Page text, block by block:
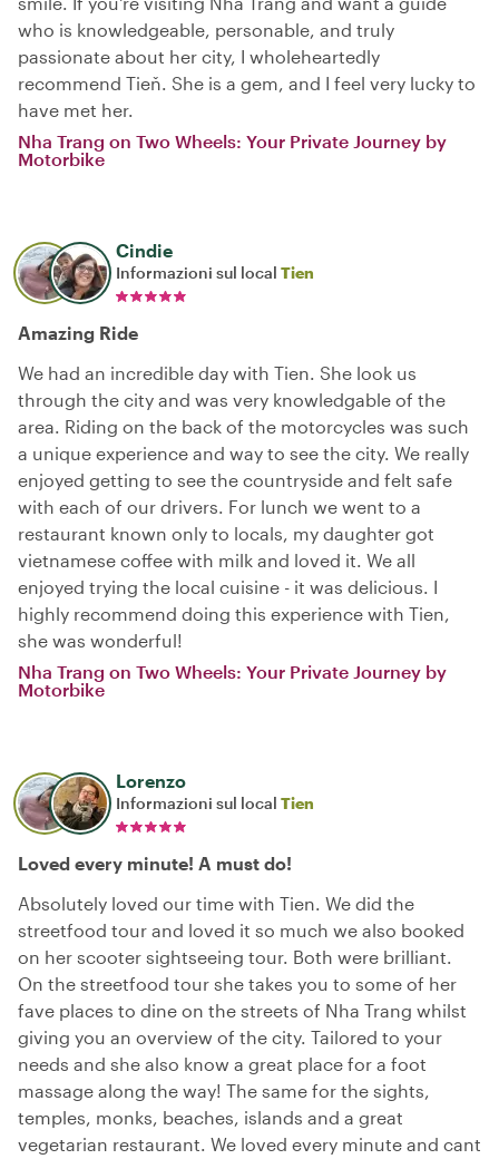
who is knowledgeable, personable, and truly
passionate about her city, I wholeheartedly
recommend Tieň. She is a gem, and I feel very lucky to
have met her.
Nha Trang on Two Wheels: Your Private Journey by
Motorbike
Cindie
Informazioni sul local Tien
Amazing Ride
We had an incredible day with Tien. She look us
through the city and was very knowledgable of the
area. Riding on the back of the motorcycles was such
a unique experience and way to see the city. We really
enjoyed getting to see the countryside and felt safe
with each of our drivers. For lunch we went to a
restaurant known only to locals, my daughter got
vietnamese coffee with milk and loved it. We all
enjoyed trying the local cuisine - it was delicious. I
highly recommend doing this experience with Tien,
she was wonderful!
Nha Trang on Two Wheels: Your Private Journey by
Motorbike
Lorenzo
Informazioni sul local Tien
Loved every minute! A must do!
Absolutely loved our time with Tien. We did the
streetfood tour and loved it so much we also booked
on her scooter sightseeing tour. Both were brilliant.
On the streetfood tour she takes you to some of her
fave places to dine on the streets of Nha Trang whilst
giving you an overview of the city. Tailored to your
needs and she also know a great place for a foot
massage along the way! The same for the sights,
temples, monks, beaches, islands and a great
vegetarian restaurant. We loved every minute and cant